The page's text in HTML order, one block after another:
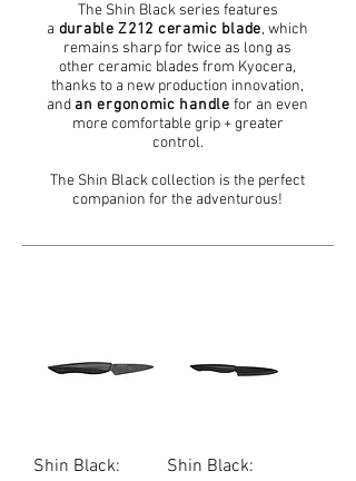
The Shin Black series features
a durable Z212 ceramic blade, which
remains sharp for twice as long as
other ceramic blades from Kyocera,
thanks to a new production innovation,
and an ergonomic handle for an even
more comfortable grip + greater
control.
The Shin Black collection is the perfect
companion for the adventurous!
Shin Black:
Shin Black: